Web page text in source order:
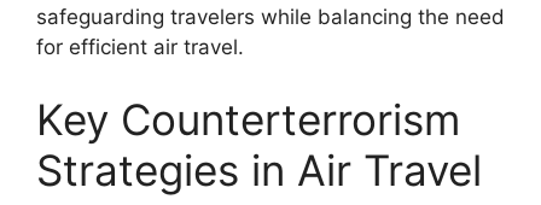
safeguarding travelers while balancing the need
for efficient air travel.
Key Counterterrorism
Strategies in Air Travel